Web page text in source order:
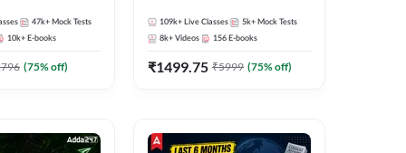
47k+ Mock Tests
10k+ E-books
(75% off)
SI/Constable, Civil Court,
B.Ed. D.El.Ed. & More
109k+ Live Classes 5k+ Mock Tests
8k+ Videos 156 E-books
₹1499.75 ₹5999 (75% off)